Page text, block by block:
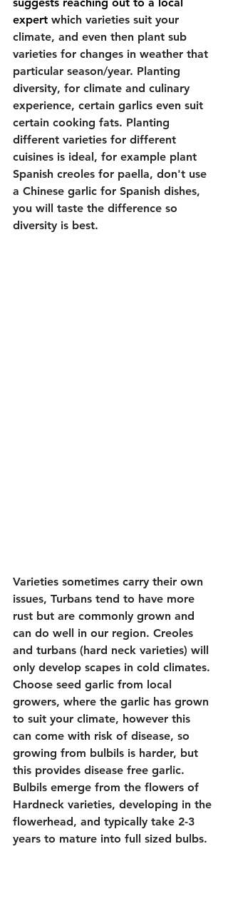
expert which varieties suit your
climate, and even then plant sub
varieties for changes in weather that
particular season/year. Planting
diversity, for climate and culinary
experience, certain garlics even suit
certain cooking fats. Planting
different varieties for different
cuisines is ideal, for example plant
Spanish creoles for paella, don't use
a Chinese garlic for Spanish dishes,
you will taste the difference so
diversity is best.
Varieties sometimes carry their own
issues, Turbans tend to have more
rust but are commonly grown and
can do well in our region. Creoles
and turbans (hard neck varieties) will
only develop scapes in cold climates.
Choose seed garlic from local
growers, where the garlic has grown
to suit your climate, however this
can come with risk of disease, so
growing from bulbils is harder, but
this provides disease free garlic.
Bulbils emerge from the flowers of
Hardneck varieties, developing in the
flowerhead, and typically take 2-3
years to mature into full sized bulbs.